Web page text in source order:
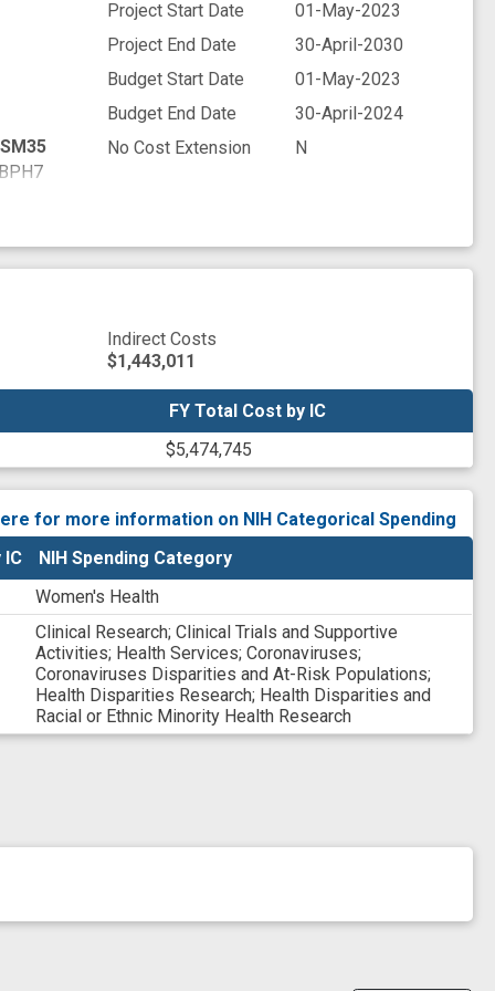
Project Start Date
01-May-2023
Project End Date
30-April-2030
Budget Start Date
01-May-2023
Budget End Date
30-April-2024
No Cost Extension
N
Indirect Costs
$1,443,011
FY Total Cost by IC
$5,474,745
FY Total Cost by IC
for more information on NIH Categorical Spending
IC
NIH Spending Category
Women's Health
Clinical Research; Clinical Trials and Supportive
Activities; Health Services; Coronaviruses;
Coronaviruses Disparities and At-Risk Populations;
Health Disparities Research; Health Disparities and
Racial or Ethnic Minority Health Research